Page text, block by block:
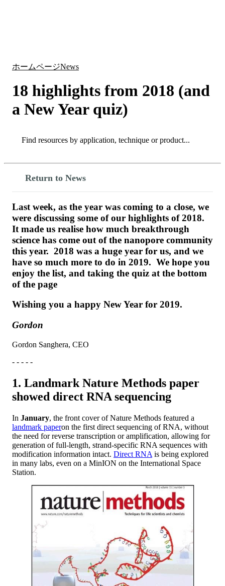
ホームページNews
18 highlights from 2018 (and
a New Year quiz)
Search
Return to News
Last week, as the year was coming to a close, we
were discussing some of our highlights of 2018.
It made us realise how much breakthrough
science has come out of the nanopore community
this year. 2018 was a huge year for us, and we
have so much more to do in 2019. We hope you
enjoy the list, and taking the quiz at the bottom
of the page
Wishing you a happy New Year for 2019.
Gordon
Gordon Sanghera, CEO
- - - - -
1. Landmark Nature Methods paper
showed direct RNA sequencing
In January, the front cover of Nature Methods featured a
landmark paperon the first direct sequencing of RNA, without
the need for reverse transcription or amplification, allowing for
generation of full-length, strand-specific RNA sequences with
modification information intact. Direct RNA is being explored
in many labs, even on a MinION on the International Space
Station.